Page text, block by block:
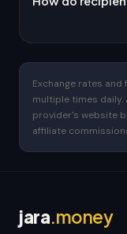
Exchange rates
multiple times daily.
provider's website
affiliate
jara.money